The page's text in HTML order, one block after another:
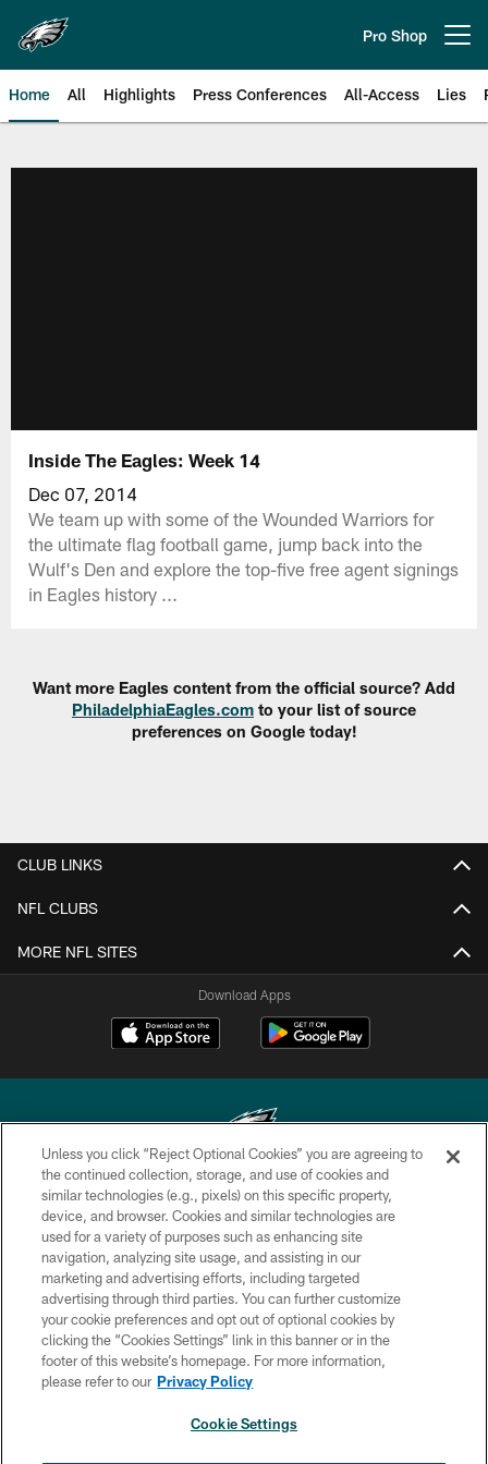
main
content
Pro Shop
Home All Highlights Press Conferences All-Access Lies
Inside The Eagles: Week 14
Dec 07, 2014
We team up with some of the Wounded Warriors for
the ultimate flag football game, jump back into the
Wulf's Den and explore the top-five free agent signings
in Eagles history ...
Want more Eagles content from the official source? Add
PhiladelphiaEagles.com to your list of source
preferences on Google today!
CLUB LINKS
NFL CLUBS
MORE NFL SITES
Download Apps
Copyright © 2026 Philadelphia Eagles. All rights reserved.
PRIVACY POLICY
ACCESSIBILITY
TERMS & CONDITIONS
CONTACT US
SOCIAL MEDIA RULES
Unless you click “Reject Optional Cookies” you are agreeing to
the continued collection, storage, and use of cookies and
similar technologies (e.g., pixels) on this specific property,
device, and browser. Cookies and similar technologies are
used for a variety of purposes such as enhancing site
navigation, analyzing site usage, and assisting in our
marketing and advertising efforts, including targeted
advertising through third parties. You can further customize
your cookie preferences and opt out of optional cookies by
clicking the “Cookies Settings” link in this banner or in the
footer of this website’s homepage. For more information,
please refer to our Privacy Policy
Cookie Settings